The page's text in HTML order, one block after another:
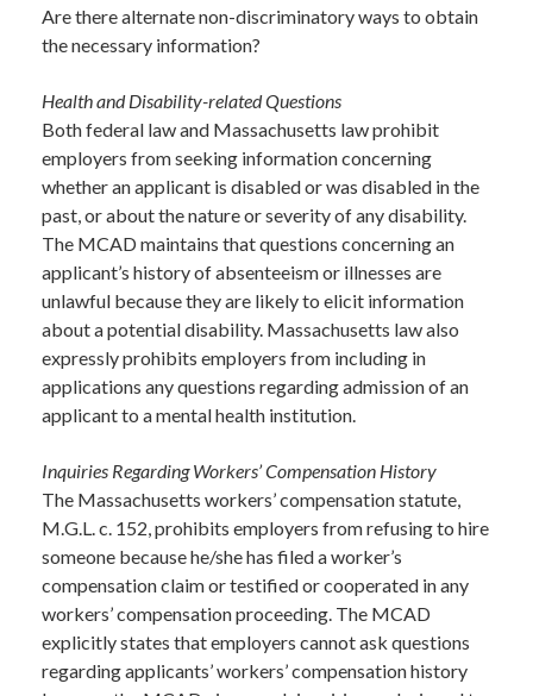
Are there alternate non-discriminatory ways to obtain
the necessary information?
Health and Disability-related Questions
Both federal law and Massachusetts law prohibit
employers from seeking information concerning
whether an applicant is disabled or was disabled in the
past, or about the nature or severity of any disability.
The MCAD maintains that questions concerning an
applicant’s history of absenteeism or illnesses are
unlawful because they are likely to elicit information
about a potential disability. Massachusetts law also
expressly prohibits employers from including in
applications any questions regarding admission of an
applicant to a mental health institution.
Inquiries Regarding Workers’ Compensation History
The Massachusetts workers’ compensation statute,
M.G.L. c. 152, prohibits employers from refusing to hire
someone because he/she has filed a worker’s
compensation claim or testified or cooperated in any
workers’ compensation proceeding. The MCAD
explicitly states that employers cannot ask questions
regarding applicants’ workers’ compensation history